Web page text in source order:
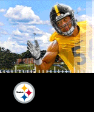
Skip
to
main
content